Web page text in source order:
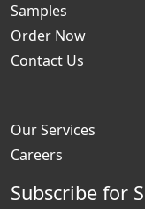
Samples
Order Now
Contact Us
Our Services
Careers
Subscribe for